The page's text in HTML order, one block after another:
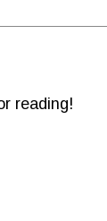
reading!